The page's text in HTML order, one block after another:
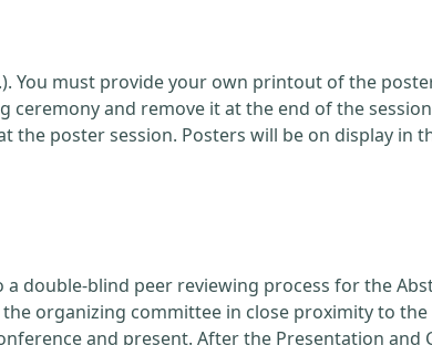
You must provide your own printout of the
and remove it at the end of the
poster session. Posters will be on display in
double-blind peer reviewing process for the
organizing committee in close proximity to the
and present. After the Presentation and